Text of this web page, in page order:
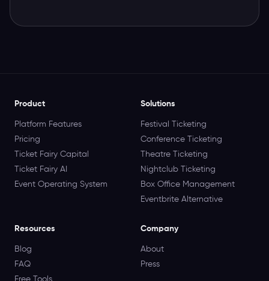
Product
Platform Features
Pricing
Ticket Fairy Capital
Ticket Fairy AI
Event Operating System
Solutions
Festival Ticketing
Conference Ticketing
Theatre Ticketing
Nightclub Ticketing
Box Office Management
Eventbrite Alternative
Resources
Blog
FAQ
Company
About
Press